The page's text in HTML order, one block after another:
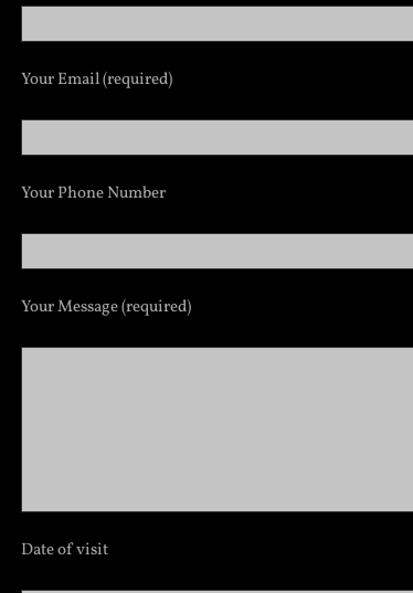
Your Email (required)
Your Phone Number
Your Message (required)
Date of visit